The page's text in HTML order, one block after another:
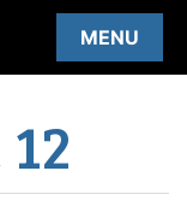
MENU